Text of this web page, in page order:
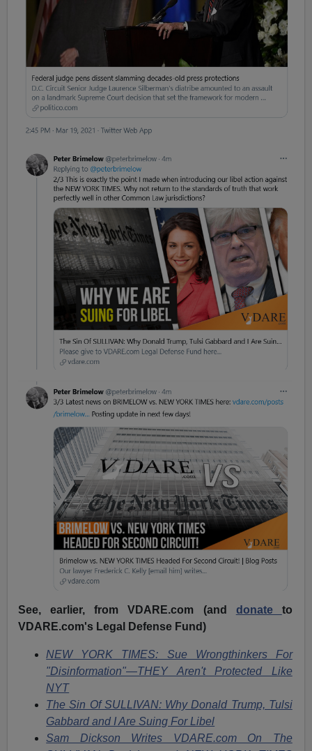
See, earlier, from VDARE.com (and donate to
VDARE.com's Legal Defense Fund)
NEW YORK TIMES: Sue Wrongthinkers For
"Disinformation"—THEY Aren't Protected Like
NYT
The Sin Of SULLIVAN: Why Donald Trump, Tulsi
Gabbard and I Are Suing For Libel
Sam Dickson Writes VDARE.com On The